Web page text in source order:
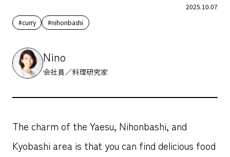
2025.10.07
#curry
#nihonbashi
Nino
会社員／料理研究家
The charm of the Yaesu, Nihonbashi, and
Kyobashi area is that you can find delicious food